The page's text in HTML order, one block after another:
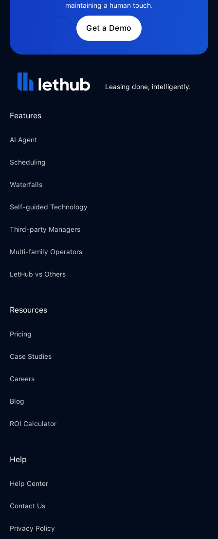
maintaining a human touch.
Get a Demo
Leasing done, intelligently.
Features
AI Agent
Scheduling
Waterfalls
Self-guided Technology
Third-party Managers
Multi-family Operators
LetHub vs Others
Resources
Pricing
Case Studies
Careers
Blog
ROI Calculator
Help
Help Center
Contact Us
Privacy Policy